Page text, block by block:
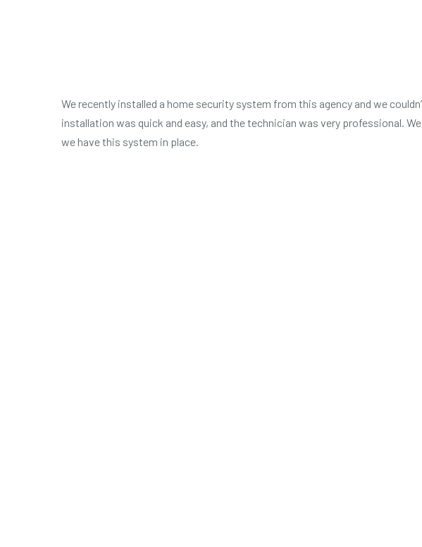
We recently installed a home security system from this agency and we
installation was quick and easy, and the technician was very professional.
we have this system in place.